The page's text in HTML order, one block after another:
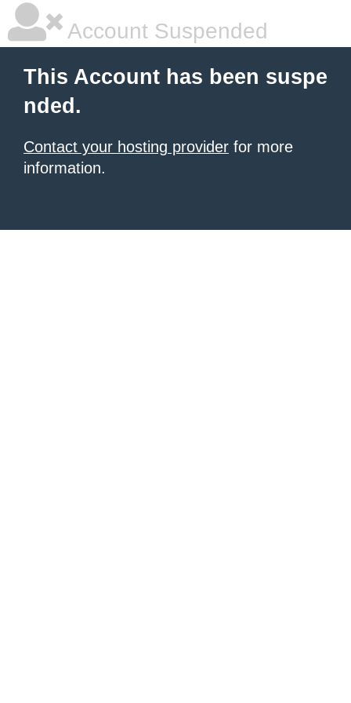
Account Suspended
This Account has been suspe
nded.
Contact your hosting provider for more
information.